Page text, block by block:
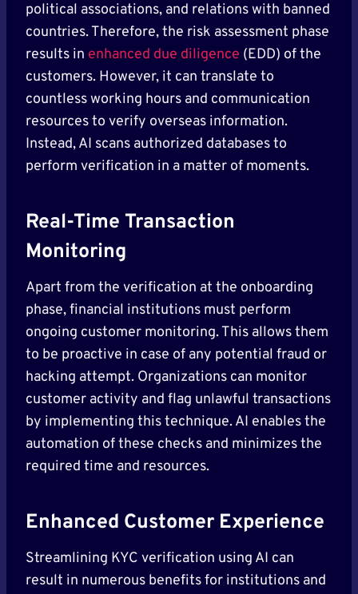
political associations, and relations with banned
countries. Therefore, the risk assessment phase
results in enhanced due diligence (EDD) of the
customers. However, it can translate to
countless working hours and communication
resources to verify overseas information.
Instead, AI scans authorized databases to
perform verification in a matter of moments.
Real-Time Transaction
Monitoring
Apart from the verification at the onboarding
phase, financial institutions must perform
ongoing customer monitoring. This allows them
to be proactive in case of any potential fraud or
hacking attempt. Organizations can monitor
customer activity and flag unlawful transactions
by implementing this technique. AI enables the
automation of these checks and minimizes the
required time and resources.
Enhanced Customer Experience
Streamlining KYC verification using AI can
result in numerous benefits for institutions and